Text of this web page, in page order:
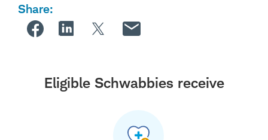
Share:
Eligible Schwabbies receive